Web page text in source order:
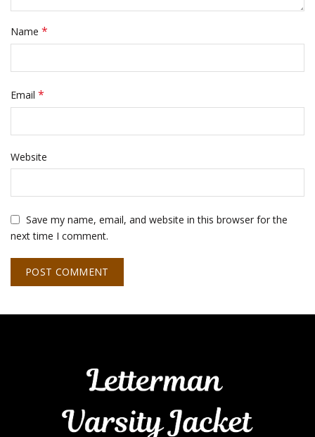
Name *
Email *
Website
Save my name, email, and website in this browser for the
next time I comment.